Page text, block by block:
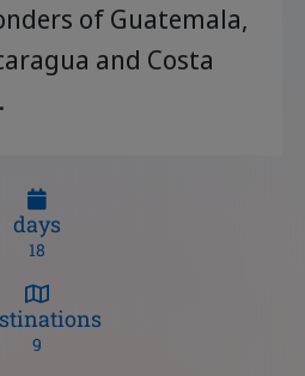
of Guatemala,
and Costa
days
18
9